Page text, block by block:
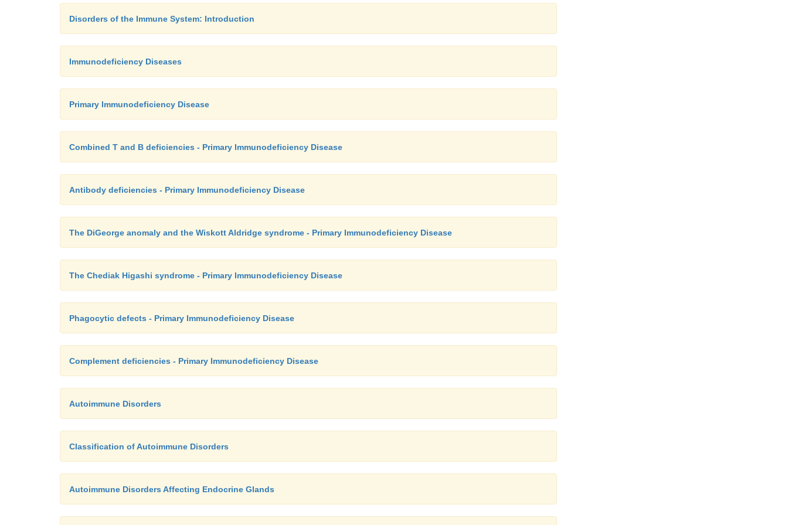
Disorders of the Immune System: Introduction
Immunodeficiency Diseases
Primary Immunodeficiency Disease
Combined T and B deficiencies - Primary Immunodeficiency Disease
Antibody deficiencies - Primary Immunodeficiency Disease
The DiGeorge anomaly and the Wiskott Aldridge syndrome - Primary Immunodeficiency Disease
The Chediak Higashi syndrome - Primary Immunodeficiency Disease
Phagocytic defects - Primary Immunodeficiency Disease
Complement deficiencies - Primary Immunodeficiency Disease
Autoimmune Disorders
Classification of Autoimmune Disorders
Autoimmune Disorders Affecting Endocrine Glands